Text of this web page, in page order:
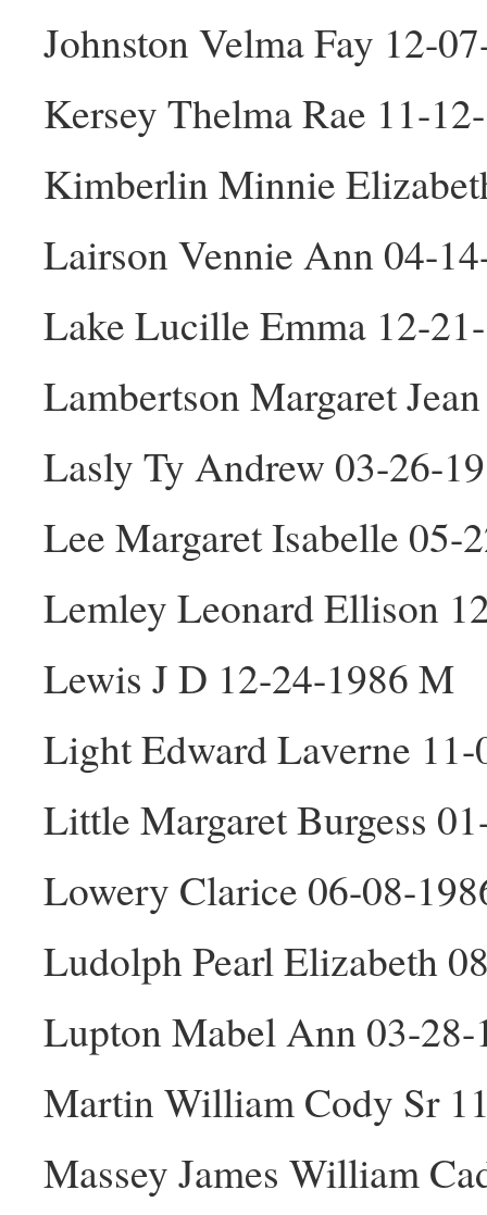
Johnston Velma Fay 12-
Kersey Thelma Rae 11-
Kimberlin Minnie
Lairson Vennie Ann 04-
Lake Lucille Emma 12-
Lambertson Margaret
Lasly Ty Andrew 03-26-
Lee Margaret Isabelle 05-
Lemley Leonard Ellison
Lewis J D 12-24-1986 M
Light Edward Laverne
Little Margaret Burgess
Lowery Clarice 06-08-
Ludolph Pearl Elizabeth
Lupton Mabel Ann 03-28-
Martin William Cody Sr
Massey James William